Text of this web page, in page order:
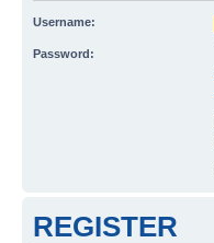
Username:
Password:
REGISTER